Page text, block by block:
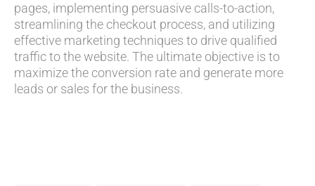
Contact
pages, implementing persuasive calls-to-action,
streamlining the checkout process, and utilizing
effective marketing techniques to drive qualified
traffic to the website. The ultimate objective is to
maximize the conversion rate and generate more
leads or sales for the business.